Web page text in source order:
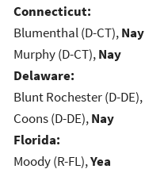
Connecticut:
Blumenthal (D-CT),Nay
Murphy (D-CT),Nay
Delaware:
Blunt Rochester (D-DE),
Coons (D-DE),Nay
Florida:
Moody (R-FL),Yea